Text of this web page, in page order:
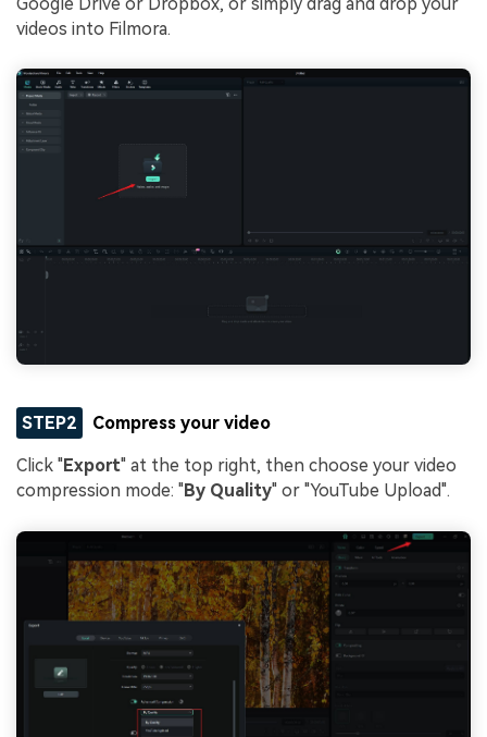
videos into Filmora.
STEP2 Compress your video
Click "Export" at the top right, then choose your video
compression mode: "By Quality" or "YouTube Upload".